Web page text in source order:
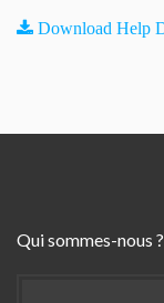
Download Help
Qui sommes-nous ?